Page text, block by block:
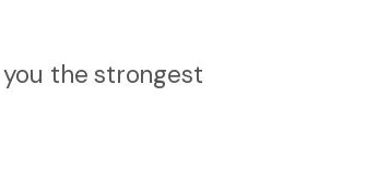
the strongest